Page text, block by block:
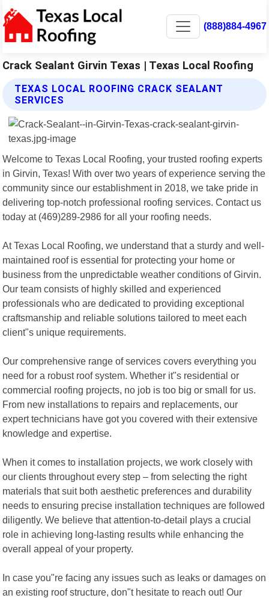
(888)884-4967
Crack Sealant Girvin Texas | Texas Local Roofing
TEXAS LOCAL ROOFING CRACK SEALANT
SERVICES
Welcome to Texas Local Roofing, your trusted roofing experts
in Girvin, Texas! With over two years of experience serving the
community since our establishment in 2018, we take pride in
delivering top-notch professional roofing services. Contact us
today at (469)289-2986 for all your roofing needs.
At Texas Local Roofing, we understand that a sturdy and well-
maintained roof is essential for protecting your home or
business from the unpredictable weather conditions of Girvin.
Our team consists of highly skilled and experienced
professionals who are dedicated to providing exceptional
craftsmanship and reliable solutions tailored to meet each
client"s unique requirements.
Our comprehensive range of services covers everything you
need for a robust roof system. Whether it"s residential or
commercial roofing projects, no job is too big or small for us.
From new installations to repairs and replacements, our
expert technicians have got you covered with their extensive
knowledge and expertise.
When it comes to installation projects, we work closely with
our clients throughout every step – from selecting the right
materials that suit both aesthetic preferences and durability
needs to ensuring precise installation techniques are followed
diligently. We believe that attention-to-detail plays a crucial
role in achieving long-lasting results while enhancing the
overall appeal of your property.
In case you"re facing any issues such as leaks or damages on
an existing roof structure, don"t hesitate to reach out! Our